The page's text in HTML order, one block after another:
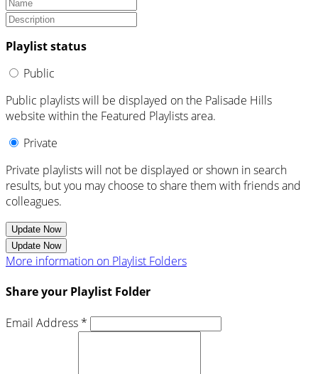
Playlist status
Public
Public playlists will be displayed on the Palisade Hills
website within the Featured Playlists area.
Private
Private playlists will not be displayed or shown in search
results, but you may choose to share them with friends and
colleagues.
Update Now
Update Now
More information on Playlist Folders
Share your Playlist Folder
Email Address *